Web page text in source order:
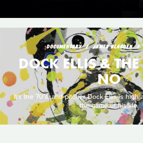
DOCUMENTARY JAMES BLAGDEN
DOCK ELLIS &
NO
It's the 70's, and pitcher Dock Ellis is high
the game of his life.